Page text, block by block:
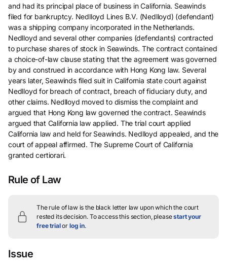
and had its principal place of business in California. Seawinds
filed for bankruptcy. Nedlloyd Lines B.V. (Nedlloyd) (defendant)
was a shipping company incorporated in the Netherlands.
Nedlloyd and several other companies (defendants) contracted
to purchase shares of stock in Seawinds. The contract contained
a choice-of-law clause stating that the agreement was governed
by and construed in accordance with Hong Kong law. Several
years later, Seawinds filed suit in California state court against
Nedlloyd for breach of contract, breach of fiduciary duty, and
other claims. Nedlloyd moved to dismiss the complaint and
argued that Hong Kong law governed the contract. Seawinds
argued that California law applied. The trial court applied
California law and held for Seawinds. Nedlloyd appealed, and the
court of appeal affirmed. The Supreme Court of California
granted certiorari.
Rule of Law
The rule of law is the black letter law upon which the court
rested its decision. To access this section, pleasestart your
free trialor log in.
Issue